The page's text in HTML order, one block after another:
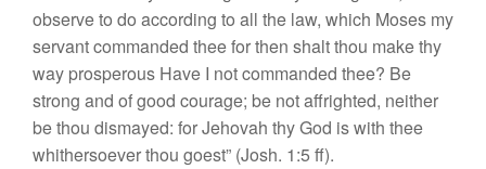
observe to do according to all the law, which Moses my
servant commanded thee for then shalt thou make thy
way prosperous Have I not commanded thee? Be
strong and of good courage; be not affrighted, neither
be thou dismayed: for Jehovah thy God is with thee
whithersoever thou goest” (Josh. 1:5 ff).